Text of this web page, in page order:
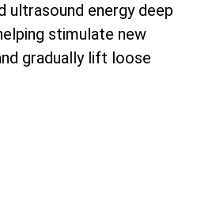
ultrasound energy deep
stimulate new
gradually lift loose